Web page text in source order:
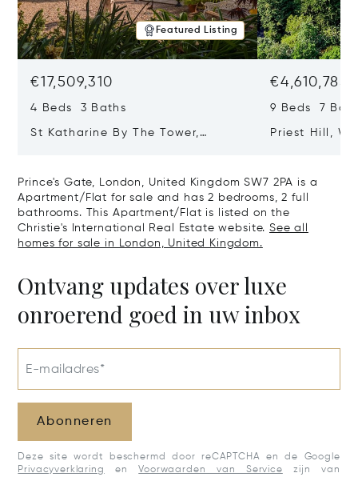
Featured Listing
€17,509,310
4 Beds 3 Baths
St Katharine By The Tower,
€4,610,785
9 Beds 7
Priest Hill,
Prince's Gate, London, United Kingdom SW7 2PA is a
Apartment/Flat for sale and has 2 bedrooms, 2 full
bathrooms. This Apartment/Flat is listed on the
Christie's International Real Estate website.See all
homes for sale in London, United Kingdom.
Ontvang updates over luxe
onroerend goed in uw inbox
E-mailadres*
Abonneren
Deze site wordt beschermd door reCAPTCHA en de Google
Privacyverklaring
en Voorwaarden van Service zijn van